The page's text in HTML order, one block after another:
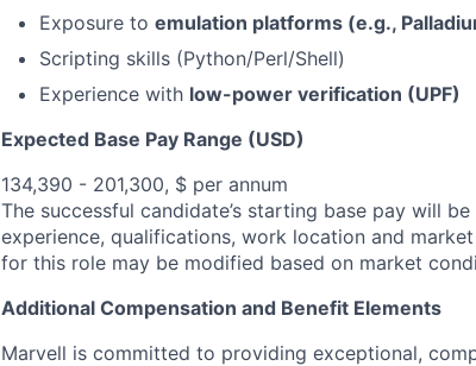
Exposure to emulation platforms (e.g.,
Scripting skills (Python/Perl/Shell)
Experience with low-power verification (UPF)
Expected Base Pay Range (USD)
134,390 - 201,300, $ per annum
The successful candidate’s starting base pay will
experience, qualifications, work location and
for this role may be modified based on market
Additional Compensation and Benefit Elements
Marvell is committed to providing exceptional,